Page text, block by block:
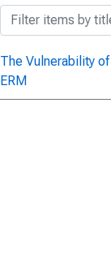
The Vulnerability
ERM